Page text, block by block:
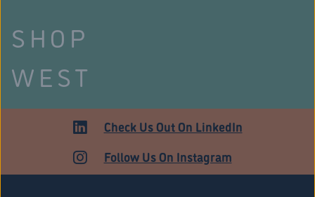
SHOP
WEST
HARTFORDCheck Us Out On LinkedIn
Follow Us On Instagram